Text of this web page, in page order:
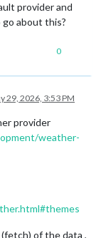
provider and
about this?
0
29, 2026, 3:53 PM
provider
weather-
of the data ,